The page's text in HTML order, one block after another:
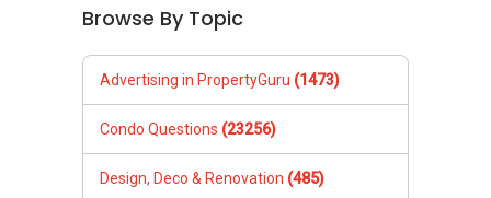
Browse By Topic
Advertising in PropertyGuru (1473)
Condo Questions (23256)
Design, Deco & Renovation (485)